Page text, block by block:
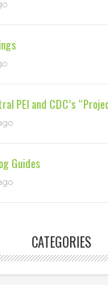
PEI and CDC’s
Guides
CATEGORIES